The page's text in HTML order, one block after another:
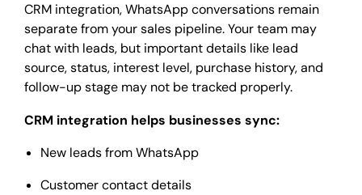
CRM integration, WhatsApp conversations remain
separate from your sales pipeline. Your team may
chat with leads, but important details like lead
source, status, interest level, purchase history, and
follow-up stage may not be tracked properly.
CRM integration helps businesses sync:
New leads from WhatsApp
Customer contact details